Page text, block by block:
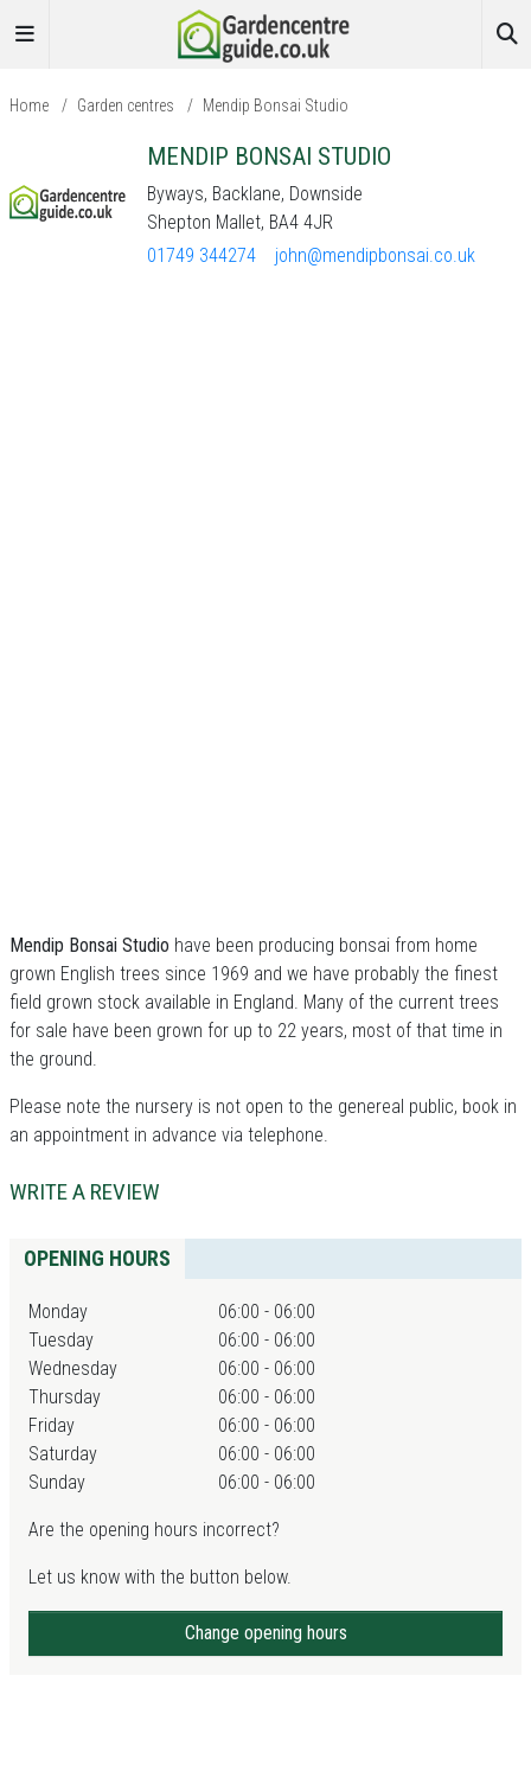
Home / Garden centres / Mendip Bonsai Studio
MENDIP BONSAI STUDIO
Byways, Backlane, Downside
Shepton Mallet, BA4 4JR
01749 344274
john@mendipbonsai.co.uk
Mendip Bonsai Studio have been producing bonsai from home
grown English trees since 1969 and we have probably the finest
field grown stock available in England. Many of the current trees
for sale have been grown for up to 22 years, most of that time in
the ground.
Please note the nursery is not open to the genereal public, book in
an appointment in advance via telephone.
WRITE A REVIEW
OPENING HOURS
Monday
06:00 - 06:00
Tuesday
06:00 - 06:00
Wednesday
06:00 - 06:00
Thursday
06:00 - 06:00
Friday
06:00 - 06:00
Saturday
06:00 - 06:00
Sunday
06:00 - 06:00
Are the opening hours incorrect?
Let us know with the button below.
Change opening hours